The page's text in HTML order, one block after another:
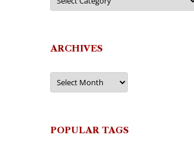
ARCHIVES
Archives
POPULAR TAGS